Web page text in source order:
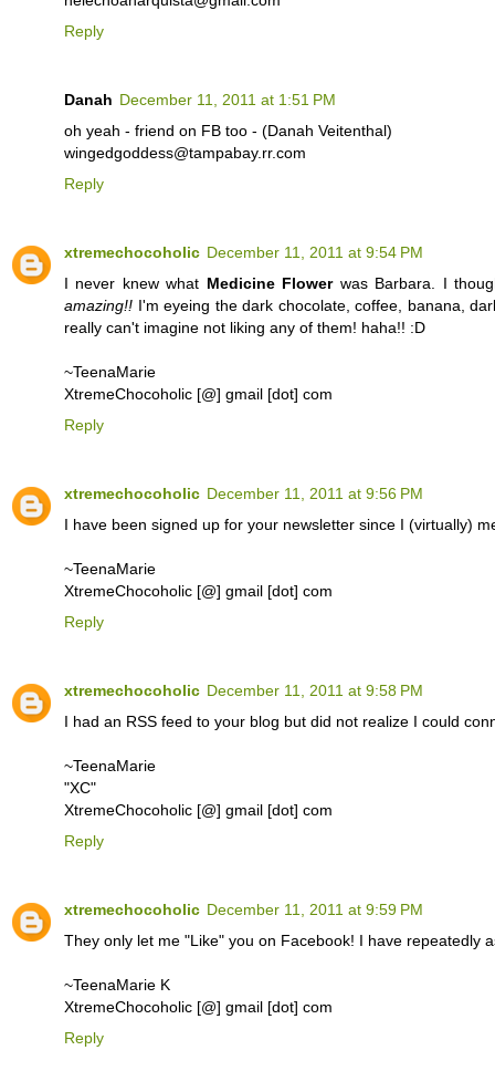
Reply
Danah December 11, 2011 at 1:51 PM
oh yeah - friend on FB too - (Danah Veitenthal)
wingedgoddess@tampabay.rr.com
Reply
xtremechocoholic December 11, 2011 at 9:54 PM
I never knew what Medicine Flowerwas Barbara. I
amazing!! I'm eyeing the dark chocolate, coffee, banana,
really can't imagine not liking any of them! haha!! :D
~TeenaMarie
XtremeChocoholic [@] gmail [dot] com
Reply
xtremechocoholic December 11, 2011 at 9:56 PM
I have been signed up for your newsletter since I (virtually)
~TeenaMarie
XtremeChocoholic [@] gmail [dot] com
Reply
xtremechocoholic December 11, 2011 at 9:58 PM
I had an RSS feed to your blog but did not realize I could
~TeenaMarie
"XC"
XtremeChocoholic [@] gmail [dot] com
Reply
xtremechocoholic December 11, 2011 at 9:59 PM
They only let me "Like" you on Facebook! I have repeatedly
~TeenaMarie K
XtremeChocoholic [@] gmail [dot] com
Reply